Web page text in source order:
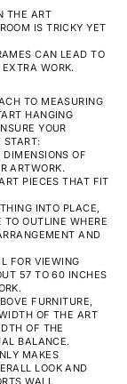
THE ART
IS TRICKY YET
CAN LEAD TO
WORK.
TO MEASURING
HANGING
YOUR
START:
OF
ARTWORK.
PIECES THAT FIT
INTO PLACE,
TO OUTLINE WHERE
AND
FOR VIEWING
57 TO 60 INCHES
FURNITURE,
OF THE ART
OF THE
BALANCE.
MAKES
LOOK AND
WALL